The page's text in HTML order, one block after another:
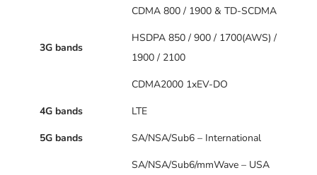
CDMA 800 / 1900 & TD-SCDMA
3G bands
HSDPA 850 / 900 / 1700(AWS) /
1900 / 2100
CDMA2000 1xEV-DO
4G bands
LTE
5G bands
SA/NSA/Sub6 – International
SA/NSA/Sub6/mmWave – USA